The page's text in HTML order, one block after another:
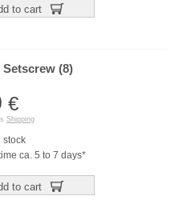
to cart
Setscrew (8)
€
Shipping
stock
ca. 5 to 7 days*
to cart